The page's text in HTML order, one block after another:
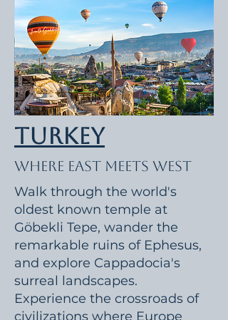
Turkey
Where East Meets West
Walk through the world's
oldest known temple at
Göbekli Tepe, wander the
remarkable ruins of Ephesus,
and explore Cappadocia's
surreal landscapes.
Experience the crossroads of
civilizations where Europe